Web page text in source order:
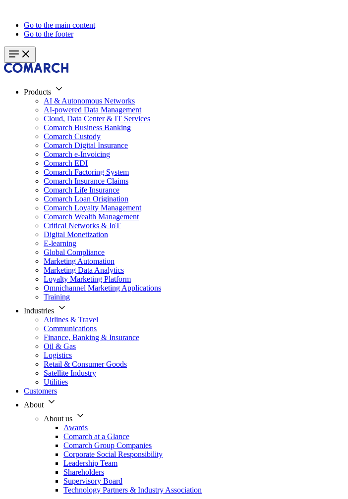
Go to the main content
Go to the footer
Products
AI & Autonomous Networks
AI-powered Data Management
Cloud, Data Center & IT Services
Comarch Business Banking
Comarch Custody
Comarch Digital Insurance
Comarch e-Invoicing
Comarch EDI
Comarch Factoring System
Comarch Insurance Claims
Comarch Life Insurance
Comarch Loan Origination
Comarch Loyalty Management
Comarch Wealth Management
Critical Networks & IoT
Digital Monetization
E-learning
Global Compliance
Marketing Automation
Marketing Data Analytics
Loyalty Marketing Platform
Omnichannel Marketing Applications
Training
Industries
Airlines & Travel
Communications
Finance, Banking & Insurance
Oil & Gas
Logistics
Retail & Consumer Goods
Satellite Industry
Utilities
Customers
About
About us
Awards
Comarch at a Glance
Comarch Group Companies
Corporate Social Responsibility
Leadership Team
Shareholders
Supervisory Board
Technology Partners & Industry Association